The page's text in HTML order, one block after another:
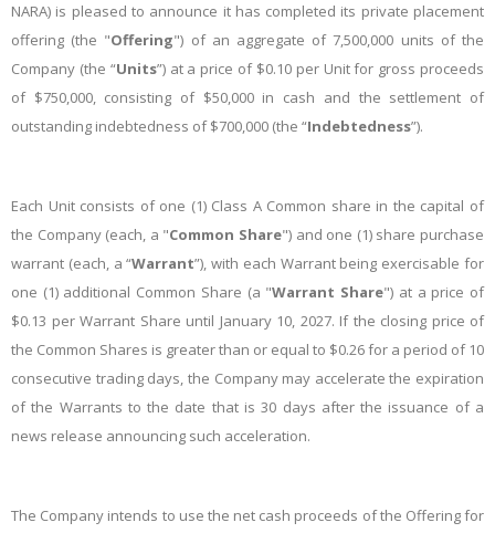
NARA) is pleased to announce it has completed its private placement
offering (the "Offering") of an aggregate of 7,500,000 units of the
Company (the “Units”) at a price of $0.10 per Unit for gross proceeds
of $750,000, consisting of $50,000 in cash and the settlement of
outstanding indebtedness of $700,000 (the “Indebtedness”).
Each Unit consists of one (1) Class A Common share in the capital of
the Company (each, a "Common Share") and one (1) share purchase
warrant (each, a “Warrant”), with each Warrant being exercisable for
one (1) additional Common Share (a "Warrant Share") at a price of
$0.13 per Warrant Share until January 10, 2027. If the closing price of
the Common Shares is greater than or equal to $0.26 for a period of 10
consecutive trading days, the Company may accelerate the expiration
of the Warrants to the date that is 30 days after the issuance of a
news release announcing such acceleration.
The Company intends to use the net cash proceeds of the Offering for